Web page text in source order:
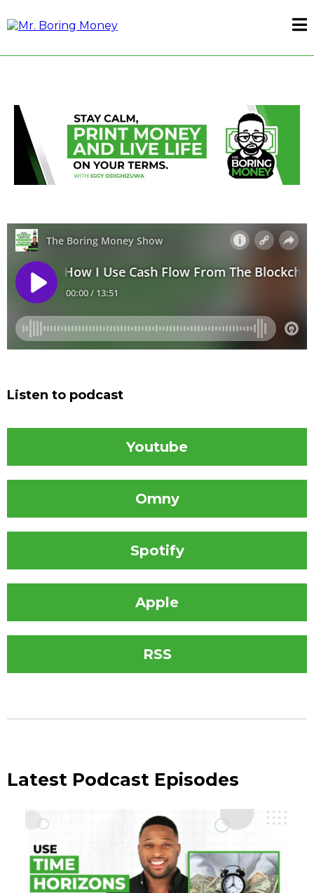
Listen to podcast
Youtube
Omny
Spotify
Apple
RSS
Latest Podcast Episodes